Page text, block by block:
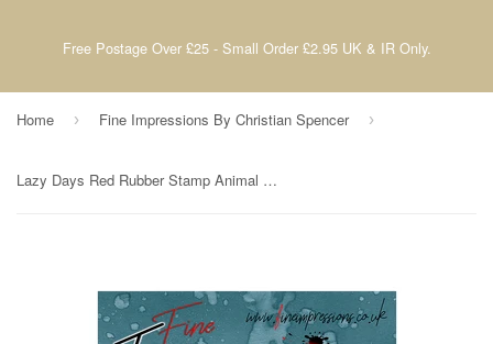
Free Postage Over £25 - Small Order £2.95 UK & IR Only.
Home › Fine Impressions By Christian Spencer ›
Lazy Days Red Rubber Stamp Animal Kingdom Collection Part 1 By Christian Spencer for Fine Impressions FICSRS006